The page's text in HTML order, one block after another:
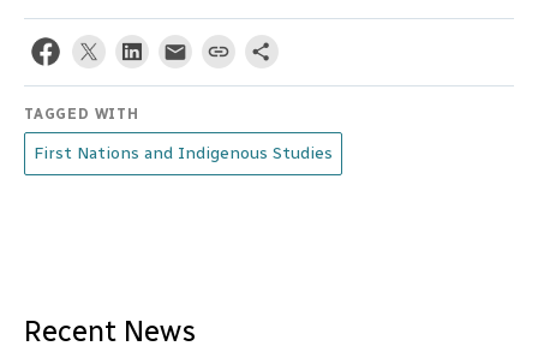
TAGGED WITH
First Nations and Indigenous Studies
Recent News